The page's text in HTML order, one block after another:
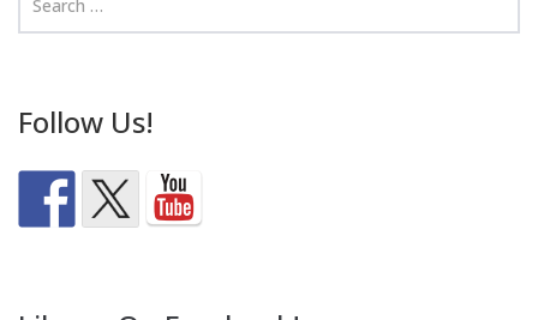
Follow Us!